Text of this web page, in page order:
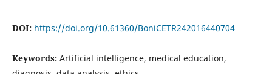
DOI: https://doi.org/10.61360/BoniCETR242016440704
Keywords: Artificial intelligence, medical education,